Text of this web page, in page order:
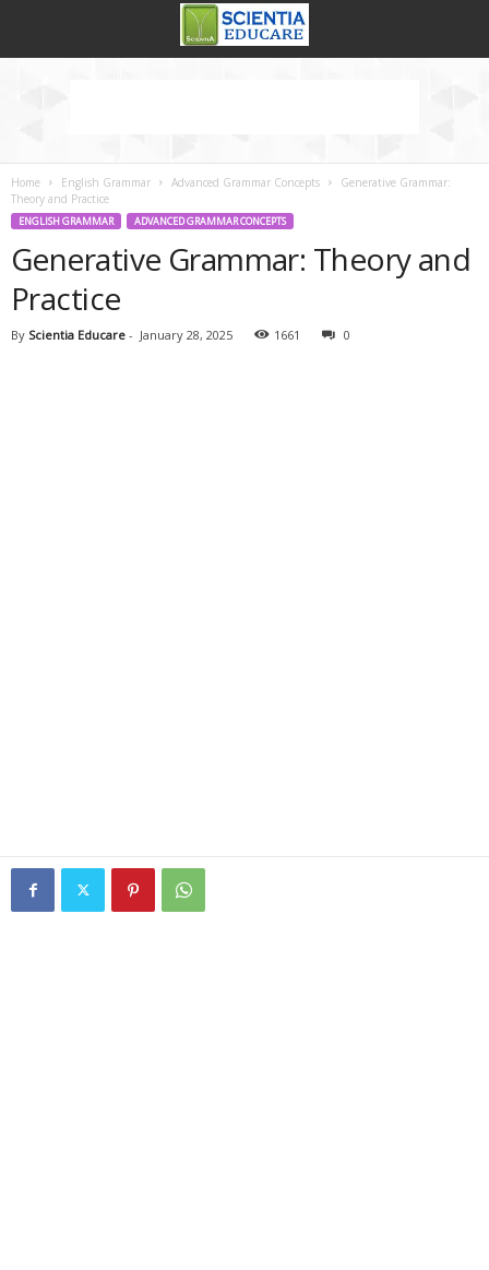
Home English Grammar Advanced Grammar Concepts
Generative Grammar:
Theory and Practice
ENGLISH GRAMMAR ADVANCED GRAMMAR CONCEPTS
Generative Grammar: Theory and
Practice
By Scientia Educare - January 28, 2025 1661 0